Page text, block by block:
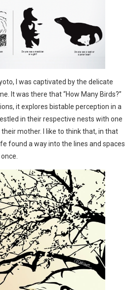
I was captivated by the delicate
It was there that “How Many Birds?”
it explores bistable perception in a
in their respective nests with one
mother. I like to think that, in that
found a way into the lines and spaces